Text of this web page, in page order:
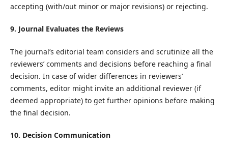
accepting (with/out minor or major revisions) or rejecting.
9. Journal Evaluates the Reviews
The journal’s editorial team considers and scrutinize all the
reviewers’ comments and decisions before reaching a final
decision. In case of wider differences in reviewers’
comments, editor might invite an additional reviewer (if
deemed appropriate) to get further opinions before making
the final decision.
10. Decision Communication